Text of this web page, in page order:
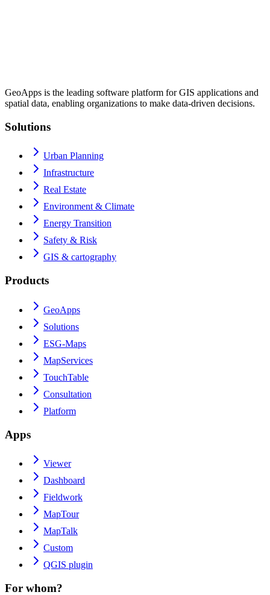
GeoApps is the leading software platform for GIS applications and
spatial data, enabling organizations to make data-driven decisions.
Solutions
Urban Planning
Infrastructure
Real Estate
Environment & Climate
Energy Transition
Safety & Risk
GIS & cartography
Products
GeoApps
Solutions
ESG-Maps
MapServices
TouchTable
Consultation
Platform
Apps
Viewer
Dashboard
Fieldwork
MapTour
MapTalk
Custom
QGIS plugin
For whom?